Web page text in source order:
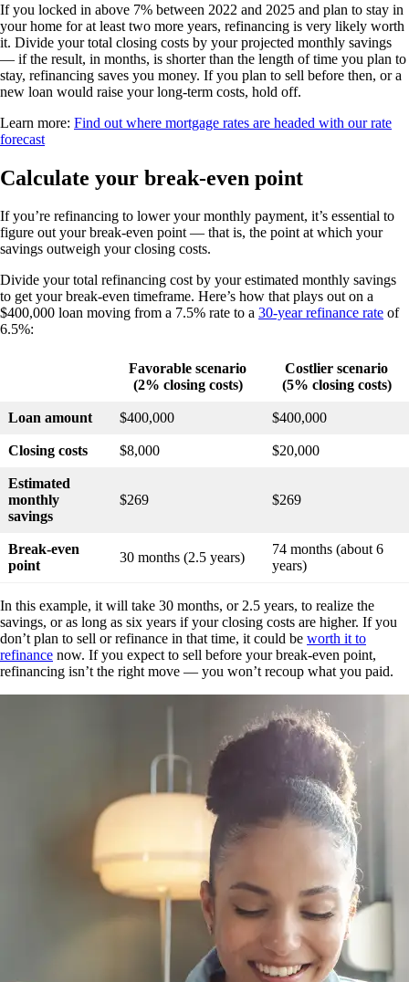
If you locked in above 7% between 2022 and 2025 and plan to stay in
your home for at least two more years, refinancing is very likely worth
it. Divide your total closing costs by your projected monthly savings
— if the result, in months, is shorter than the length of time you plan to
stay, refinancing saves you money. If you plan to sell before then, or a
new loan would raise your long-term costs, hold off.
Learn more: Find out where mortgage rates are headed with our rate
forecast
Calculate your break-even point
If you’re refinancing to lower your monthly payment, it’s essential to
figure out your break-even point — that is, the point at which your
savings outweigh your closing costs.
Divide your total refinancing cost by your estimated monthly savings
to get your break-even timeframe. Here’s how that plays out on a
$400,000 loan moving from a 7.5% rate to a 30-year refinance rate of
6.5%:
Favorable scenario
(2% closing costs)
Costlier scenario
(5% closing costs)
Loan amount $400,000 $400,000
Closing costs $8,000 $20,000
Estimated
monthly
savings
$269 $269
Break-even
point
30 months (2.5 years)
74 months (about 6
years)
In this example, it will take 30 months, or 2.5 years, to realize the
savings, or as long as six years if your closing costs are higher. If you
don’t plan to sell or refinance in that time, it could be worth it to
refinance now. If you expect to sell before your break-even point,
refinancing isn’t the right move — you won’t recoup what you paid.